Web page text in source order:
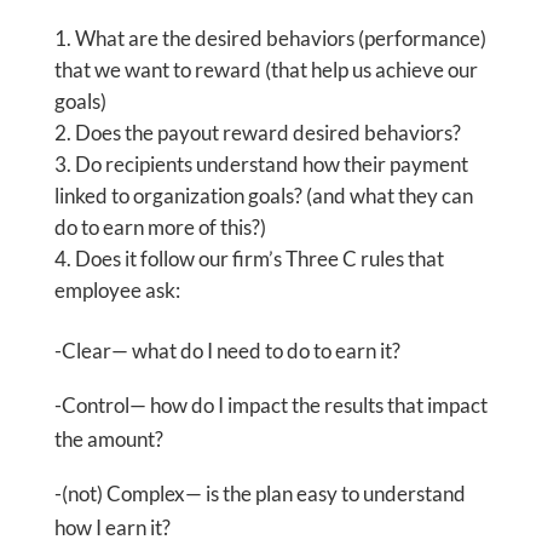
What are the desired behaviors (performance)
that we want to reward (that help us achieve our
goals)
Does the payout reward desired behaviors?
Do recipients understand how their payment
linked to organization goals? (and what they can
do to earn more of this?)
Does it follow our firm’s Three C rules that
employee ask:
-Clear— what do I need to do to earn it?
-Control— how do I impact the results that impact
the amount?
-(not) Complex— is the plan easy to understand
how I earn it?